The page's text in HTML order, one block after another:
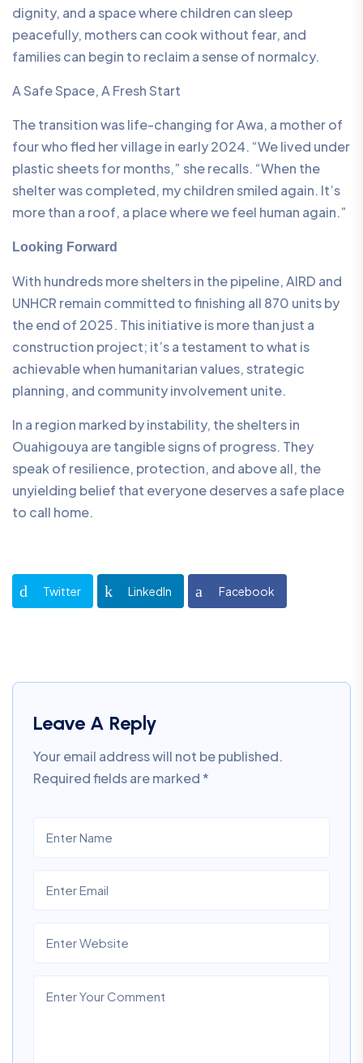
dignity, and a space where children can sleep
peacefully, mothers can cook without fear, and
families can begin to reclaim a sense of normalcy.
A Safe Space, A Fresh Start
The transition was life-changing for Awa, a mother of
four who fled her village in early 2024. “We lived under
plastic sheets for months,” she recalls. “When the
shelter was completed, my children smiled again. It’s
more than a roof, a place where we feel human again.”
Looking Forward
With hundreds more shelters in the pipeline, AIRD and
UNHCR remain committed to finishing all 870 units by
the end of 2025. This initiative is more than just a
construction project; it’s a testament to what is
achievable when humanitarian values, strategic
planning, and community involvement unite.
In a region marked by instability, the shelters in
Ouahigouya are tangible signs of progress. They
speak of resilience, protection, and above all, the
unyielding belief that everyone deserves a safe place
to call home.
Twitter LinkedIn Facebook
Leave A Reply
Your email address will not be published.
Required fields are marked*